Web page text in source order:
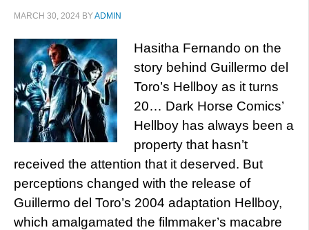
MARCH 30, 2024 BYADMIN
Hasitha Fernando on the
story behind Guillermo del
Toro’s Hellboy as it turns
20… Dark Horse Comics’
Hellboy has always been a
property that hasn’t
received the attention that it deserved. But
perceptions changed with the release of
Guillermo del Toro’s 2004 adaptation Hellboy,
which amalgamated the filmmaker’s macabre